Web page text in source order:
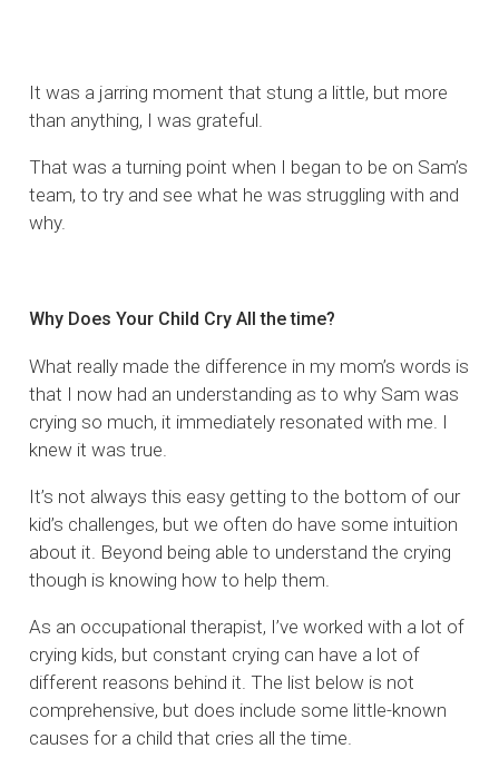
It was a jarring moment that stung a little, but more
than anything, I was grateful.
That was a turning point when I began to be on Sam’s
team, to try and see what he was struggling with and
why.
Why Does Your Child Cry All the time?
What really made the difference in my mom’s words is
that I now had an understanding as to why Sam was
crying so much, it immediately resonated with me. I
knew it was true.
It’s not always this easy getting to the bottom of our
kid’s challenges, but we often do have some intuition
about it. Beyond being able to understand the crying
though is knowing how to help them.
As an occupational therapist, I’ve worked with a lot of
crying kids, but constant crying can have a lot of
different reasons behind it. The list below is not
comprehensive, but does include some little-known
causes for a child that cries all the time.